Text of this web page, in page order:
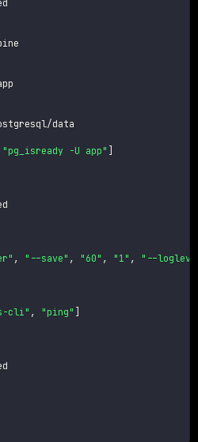
data
"pg_isready -U app" ]
, "--save" , "60" , "1" ,
"--
cli" , "ping" ]